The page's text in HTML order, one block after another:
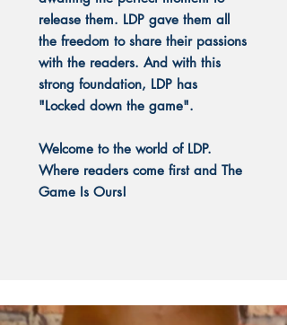
release them. LDP gave them all
the freedom to share their passions
with the readers. And with this
strong foundation, LDP has
"Locked down the game".
Welcome to the world of LDP.
Where readers come first and The
Game Is Ours!